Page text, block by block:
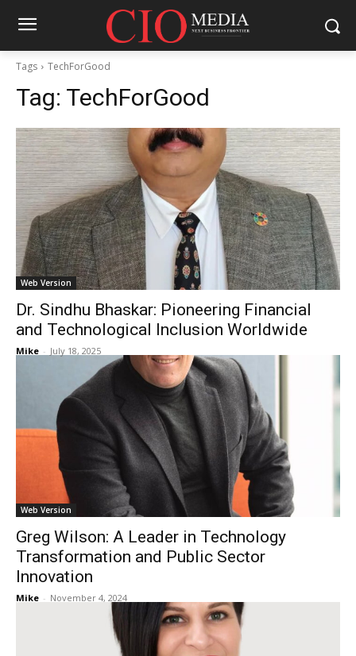
Tags TechForGood
Tag: TechForGood
Web Version
Dr. Sindhu Bhaskar: Pioneering Financial
and Technological Inclusion Worldwide
Mike - July 18, 2025
Web Version
Greg Wilson: A Leader in Technology
Transformation and Public Sector
Innovation
Mike - November 4, 2024